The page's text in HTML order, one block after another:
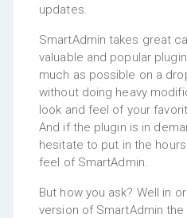
updates.
SmartAdmin takes great
valuable and popular
much as possible on a
without doing heavy
look and feel of your
And if the plugin is in
hesitate to put in the
feel of SmartAdmin.
But how you ask? Well in
version of SmartAdmin